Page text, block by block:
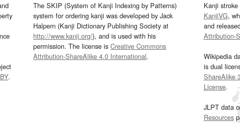
.
The SKIP (System of Kanji Indexing by Patterns)
system for ordering kanji was developed by Jack
Halpern (Kanji Dictionary Publishing Society at
http://www.kanji.org/), and is used with his
permission. The license isCreative Commons
Attribution-ShareAlike 4.0 International.
Kanji
KanjiVG,
and
Attribution-
Wikipedia
is dual
ShareAlike
License.
JLPT data
Resources